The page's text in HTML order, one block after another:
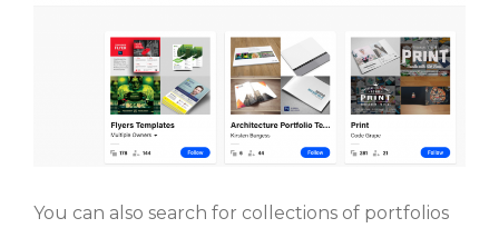
You can also search for collections of portfolios